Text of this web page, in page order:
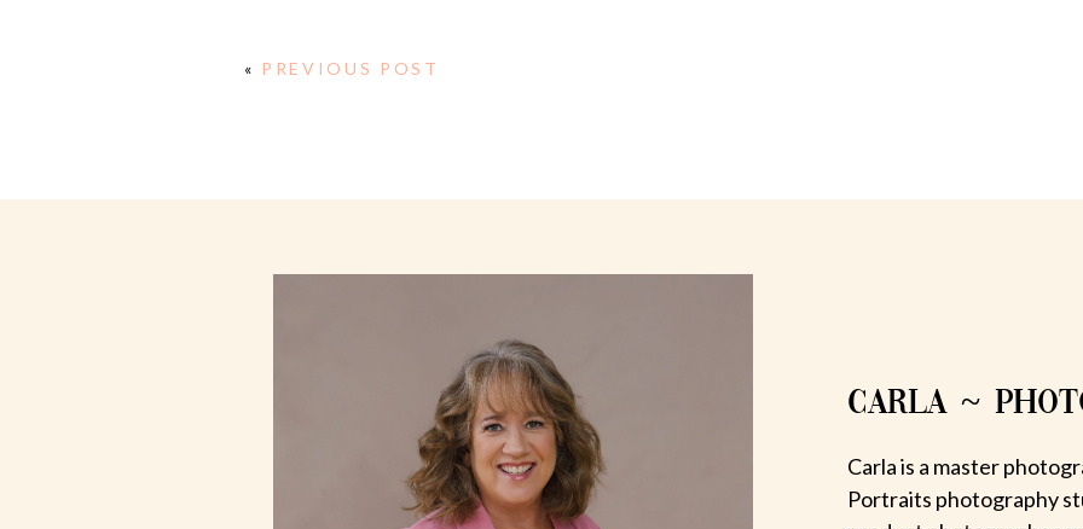
« PREVIOUS POST
CARLA ~
Carla is a master
Portraits photography